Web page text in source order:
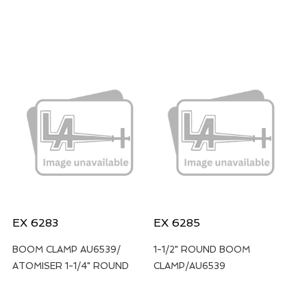
EX 6283
BOOM CLAMP AU6539/
ATOMISER 1-1/4" ROUND
EX 6285
1-1/2" ROUND BOOM
CLAMP/AU6539